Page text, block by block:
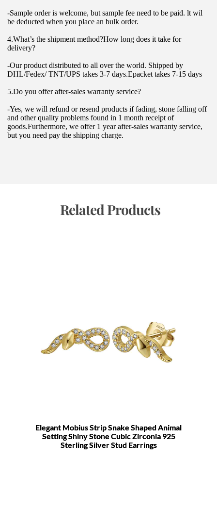
-Sample order is welcome, but sample fee need to be paid. lt wil
be deducted when you place an bulk order.
4.What’s the shipment method?How long does it take for
delivery?
-Our product distributed to all over the world. Shipped by
DHL/Fedex/ TNT/UPS takes 3-7 days.Epacket takes 7-15 days
5.Do you offer after-sales warranty service?
-Yes, we will refund or resend products if fading, stone falling off
and other quality problems found in 1 month receipt of
goods.Furthermore, we offer 1 year after-sales warranty service,
but you need pay the shipping charge.
Related Products
Elegant Mobius Strip Snake Shaped Animal
Setting Shiny Stone Cubic Zirconia 925
Sterling Silver Stud Earrings